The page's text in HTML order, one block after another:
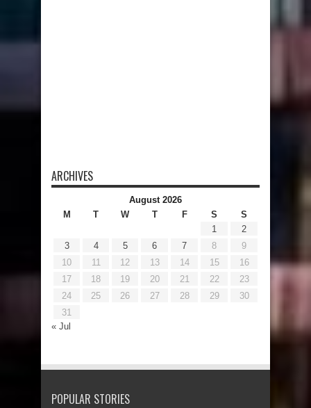
ARCHIVES
August 2026
M
T W T F S
S
1
2
3
4 5 6 7 8
9
10
11 12 13 14 15
16
17
18 19 20 21 22
23
24
25 26 27 28 29
30
31
« Jul
POPULAR STORIES